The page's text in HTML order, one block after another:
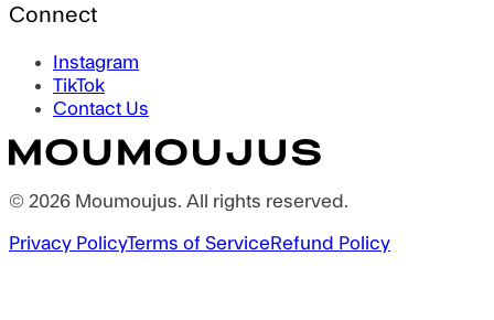
Connect
Instagram
TikTok
Contact Us
© 2026 Moumoujus. All rights reserved.
Privacy PolicyTerms of ServiceRefund Policy